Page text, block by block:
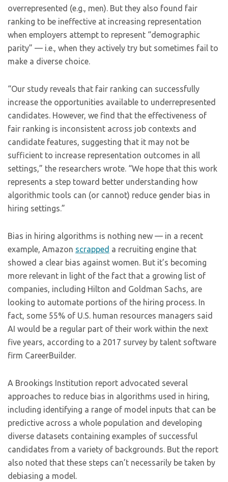
overrepresented (e.g., men). But they also found fair
ranking to be ineffective at increasing representation
when employers attempt to represent “demographic
parity” — i.e., when they actively try but sometimes fail to
make a diverse choice.
“Our study reveals that fair ranking can successfully
increase the opportunities available to underrepresented
candidates. However, we find that the effectiveness of
fair ranking is inconsistent across job contexts and
candidate features, suggesting that it may not be
sufficient to increase representation outcomes in all
settings,” the researchers wrote. “We hope that this work
represents a step toward better understanding how
algorithmic tools can (or cannot) reduce gender bias in
hiring settings.”
Bias in hiring algorithms is nothing new — in a recent
example, Amazon scrapped a recruiting engine that
showed a clear bias against women. But it’s becoming
more relevant in light of the fact that a growing list of
companies, including Hilton and Goldman Sachs, are
looking to automate portions of the hiring process. In
fact, some 55% of U.S. human resources managers said
AI would be a regular part of their work within the next
five years, according to a 2017 survey by talent software
firm CareerBuilder.
A Brookings Institution report advocated several
approaches to reduce bias in algorithms used in hiring,
including identifying a range of model inputs that can be
predictive across a whole population and developing
diverse datasets containing examples of successful
candidates from a variety of backgrounds. But the report
also noted that these steps can’t necessarily be taken by
debiasing a model.